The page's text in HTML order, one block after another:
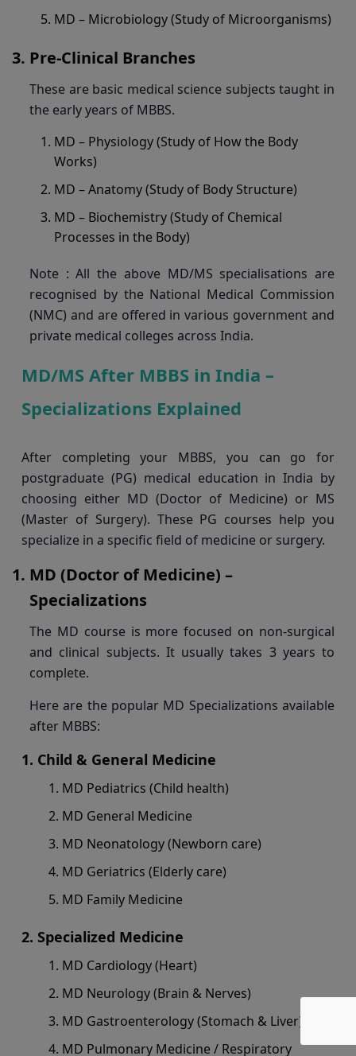
MD – Microbiology (Study of Microorganisms)
Pre-Clinical Branches
These are basic medical science subjects taught in
the early years of MBBS.
MD – Physiology (Study of How the Body
Works)
MD – Anatomy (Study of Body Structure)
MD – Biochemistry (Study of Chemical
Processes in the Body)
Note : All the above MD/MS specialisations are
recognised by the National Medical Commission
(NMC) and are offered in various government and
private medical colleges across India.
MD/MS After MBBS in India –
Specializations Explained
After completing your MBBS, you can go for
postgraduate (PG) medical education in India by
choosing either MD (Doctor of Medicine) or MS
(Master of Surgery). These PG courses help you
specialize in a specific field of medicine or surgery.
MD (Doctor of Medicine) –
Specializations
The MD course is more focused on non-surgical
and clinical subjects. It usually takes 3 years to
complete.
Here are the popular MD Specializations available
after MBBS:
Child & General Medicine
MD Pediatrics (Child health)
MD General Medicine
MD Neonatology (Newborn care)
MD Geriatrics (Elderly care)
MD Family Medicine
Specialized Medicine
MD Cardiology (Heart)
MD Neurology (Brain & Nerves)
MD Gastroenterology (Stomach & Liver)
MD Pulmonary Medicine / Respiratory